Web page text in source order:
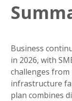
Business
in 2026, with
challenges from
infrastructure
plan combines